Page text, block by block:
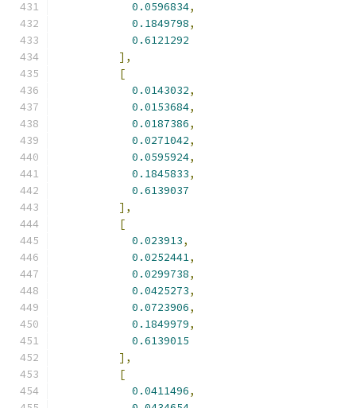
0.0596834,
0.1849798,
0.6121292
],
[
0.0143032,
0.0153684,
0.0187386,
0.0271042,
0.0595924,
0.1845833,
0.6139037
],
[
0.023913,
0.0252441,
0.0299738,
0.0425273,
0.0723906,
0.1849979,
0.6139015
],
[
0.0411496,